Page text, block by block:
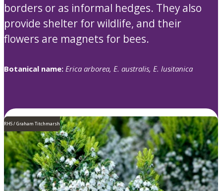
borders or as informal hedges. They also
provide shelter for wildlife, and their
flowers are magnets for bees.
Botanical name: Erica arborea, E. australis, E. lusitanica
RHS / Graham Titchmarsh